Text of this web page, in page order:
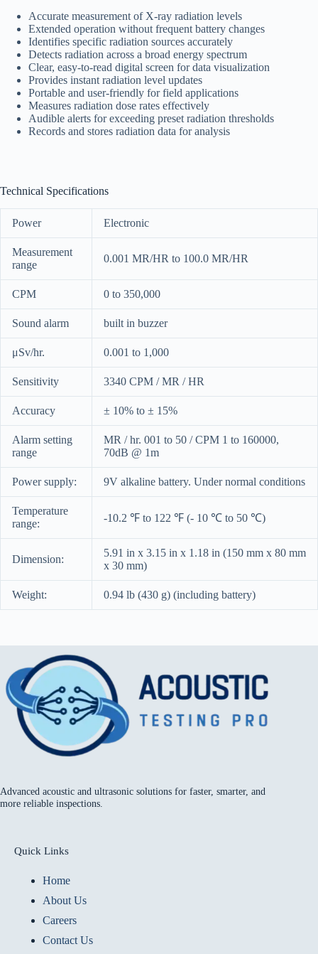
Accurate measurement of X-ray radiation levels
Extended operation without frequent battery changes
Identifies specific radiation sources accurately
Detects radiation across a broad energy spectrum
Clear, easy-to-read digital screen for data visualization
Provides instant radiation level updates
Portable and user-friendly for field applications
Measures radiation dose rates effectively
Audible alerts for exceeding preset radiation thresholds
Records and stores radiation data for analysis
Technical Specifications
Power Electronic
Measurement
range
0.001 MR/HR to 100.0 MR/HR
CPM 0 to 350,000
Sound alarm built in buzzer
μSv/hr. 0.001 to 1,000
Sensitivity 3340 CPM / MR / HR
Accuracy ± 10% to ± 15%
Alarm setting
range
MR / hr. 001 to 50 / CPM 1 to 160000,
70dB @ 1m
Power supply: 9V alkaline battery. Under normal conditions
Temperature
range:
-10.2 ℉ to 122 ℉ (- 10 ℃ to 50 ℃)
Dimension:
5.91 in x 3.15 in x 1.18 in (150 mm x 80 mm
x 30 mm)
Weight: 0.94 lb (430 g) (including battery)
Advanced acoustic and ultrasonic solutions for faster, smarter, and
more reliable inspections.
Quick Links
Home
About Us
Careers
Contact Us